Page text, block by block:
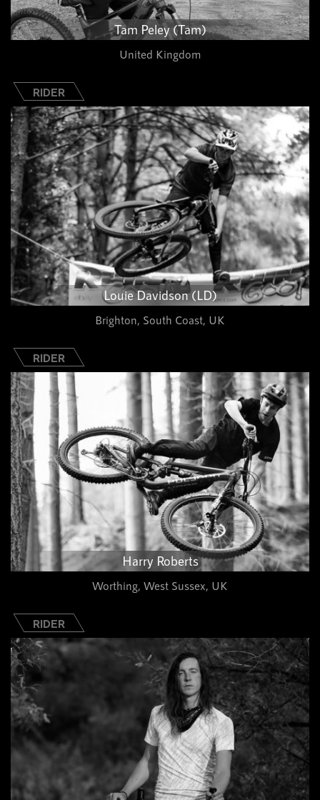
Tam Peley (Tam)
United Kingdom
RIDER
Louie Davidson (LD)
Brighton, South Coast, UK
RIDER
Harry Roberts
Worthing, West Sussex, UK
RIDER